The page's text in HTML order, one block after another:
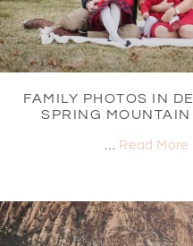
FAMILY PHOTOS IN
SPRING MOUNTAIN
Read More